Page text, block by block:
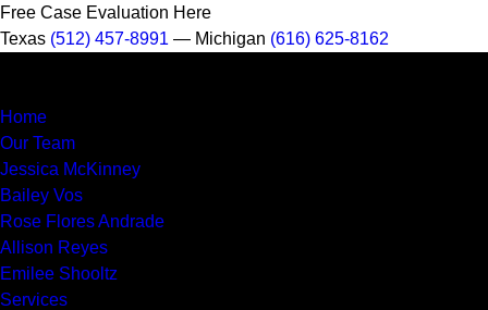
Free Case Evaluation Here
Texas (512) 457-8991 — Michigan (616) 625-8162
Home
Our Team
Jessica McKinney
Bailey Vos
Rose Flores Andrade
Allison Reyes
Emilee Shooltz
Services